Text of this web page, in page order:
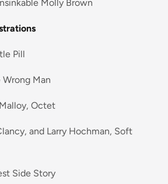
Molly Brown
Pill
Man
Octet
and Larry Hochman, Soft
Side Story